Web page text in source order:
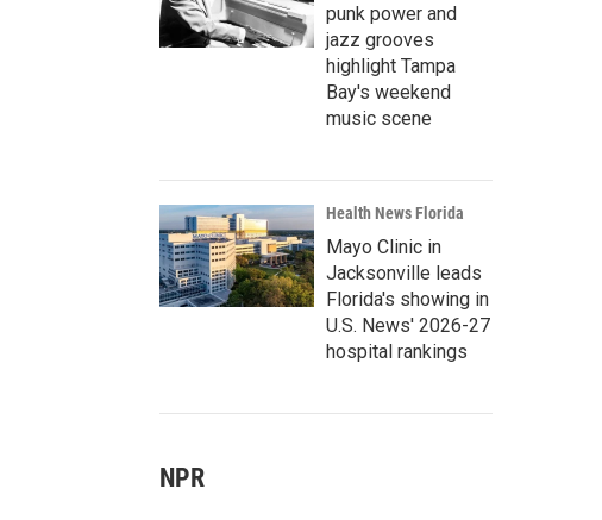
punk power and
jazz grooves
highlight Tampa
Bay's weekend
music scene
Health News Florida
Mayo Clinic in
Jacksonville leads
Florida's showing in
U.S. News' 2026-27
hospital rankings
NPR